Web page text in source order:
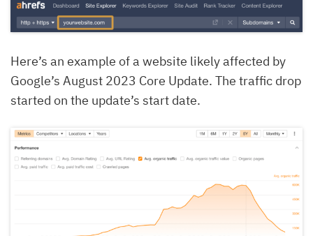
Here’s an example of a website likely affected by
Google’s August 2023 Core Update. The traffic drop
started on the update’s start date.